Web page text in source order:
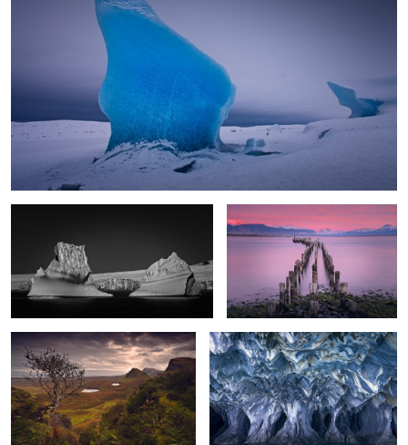
Antarctic Gate Old Pier Dawn
0
Braving the Elements
Patagonia Awakening The Observer